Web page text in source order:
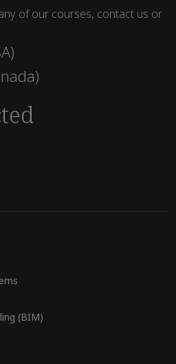
of our courses, contact us or
(BIM)